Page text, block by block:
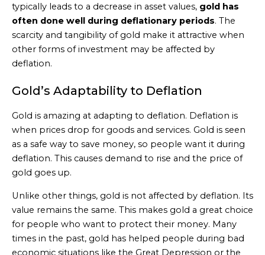
typically leads to a decrease in asset values, gold has
often done well during deflationary periods. The
scarcity and tangibility of gold make it attractive when
other forms of investment may be affected by
deflation.
Gold’s Adaptability to Deflation
Gold is amazing at adapting to deflation. Deflation is
when prices drop for goods and services. Gold is seen
as a safe way to save money, so people want it during
deflation. This causes demand to rise and the price of
gold goes up.
Unlike other things, gold is not affected by deflation. Its
value remains the same. This makes gold a great choice
for people who want to protect their money. Many
times in the past, gold has helped people during bad
economic situations like the Great Depression or the